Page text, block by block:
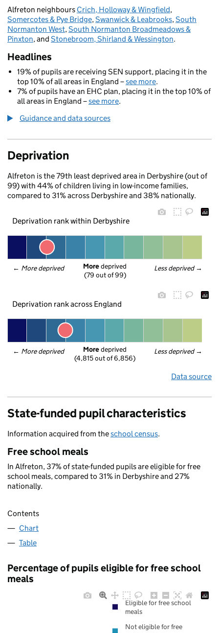
Alfreton neighbours Crich, Holloway & Wingfield,
Somercotes & Pye Bridge,Swanwick & Leabrooks,South
Normanton West,South Normanton Broadmeadows &
Pinxton, and Stonebroom, Shirland & Wessington.
Headlines
19% of pupils are receiving SEN support, placing it in the
top 10% of all areas in England –see more.
7% of pupils have an EHC plan, placing it in the top 10% of
all areas in England –see more.
Guidance and data sources
Deprivation
Alfreton is the 79th least deprived area in Derbyshire (out of
99) with 44% of children living in low-income families,
compared to 31% across Derbyshire and 38% nationally.
Deprivation rank within Derbyshire
← More deprived Less deprived →
More deprived
(79 out of 99)
Deprivation rank across England
← More deprived Less deprived →
More deprived
(4,815 out of 6,856)
Data source
State-funded pupil characteristics
Information acquired from theschool census.
Free school meals
In Alfreton, 37% of state-funded pupils are eligible for free
school meals, compared to 31% in Derbyshire and 27%
nationally.
Contents
Chart
Table
Percentage of pupils eligible for free school
meals
Eligible for free school
meals
Not eligible for free